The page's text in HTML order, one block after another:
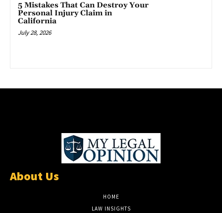
5 Mistakes That Can Destroy Your
Personal Injury Claim in
California
July 28, 2026
About Us
HOME
LAW INSIGHTS